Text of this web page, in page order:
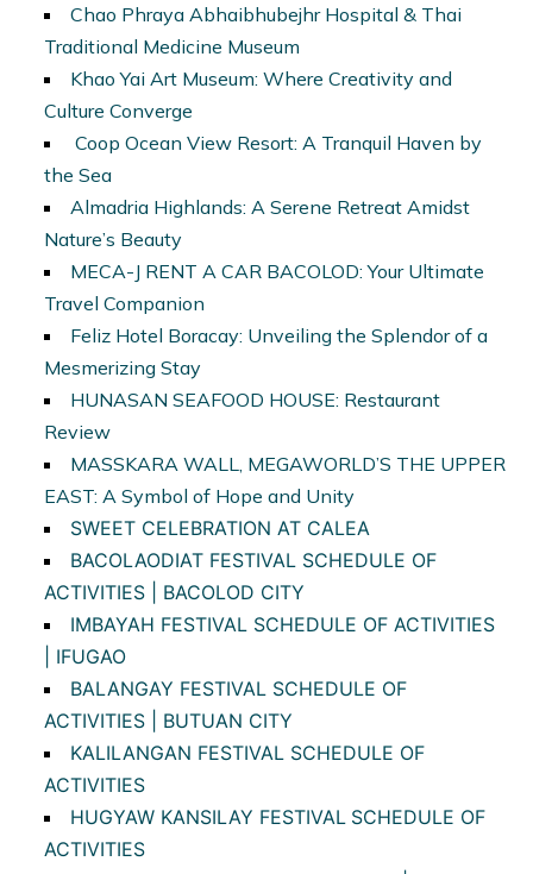
Chao Phraya Abhaibhubejhr Hospital & Thai
Traditional Medicine Museum
Khao Yai Art Museum: Where Creativity and
Culture Converge
Coop Ocean View Resort: A Tranquil Haven by
the Sea
Almadria Highlands: A Serene Retreat Amidst
Nature’s Beauty
MECA-J RENT A CAR BACOLOD: Your Ultimate
Travel Companion
Feliz Hotel Boracay: Unveiling the Splendor of a
Mesmerizing Stay
HUNASAN SEAFOOD HOUSE: Restaurant
Review
MASSKARA WALL, MEGAWORLD’S THE UPPER
EAST: A Symbol of Hope and Unity
SWEET CELEBRATION AT CALEA
BACOLAODIAT FESTIVAL SCHEDULE OF
ACTIVITIES | BACOLOD CITY
IMBAYAH FESTIVAL SCHEDULE OF ACTIVITIES
| IFUGAO
BALANGAY FESTIVAL SCHEDULE OF
ACTIVITIES | BUTUAN CITY
KALILANGAN FESTIVAL SCHEDULE OF
ACTIVITIES
HUGYAW KANSILAY FESTIVAL SCHEDULE OF
ACTIVITIES